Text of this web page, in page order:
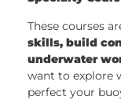
These courses
skills, build
underwater
want to explore
perfect your